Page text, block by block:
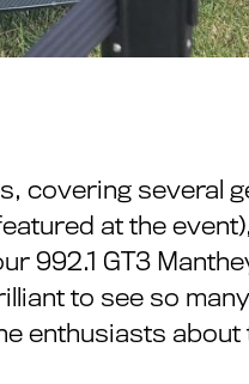
covering several
at the
992.1 GT3
to see so
enthusiasts